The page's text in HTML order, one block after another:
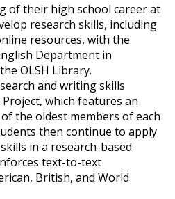
of their high school career at
research skills, including
resources, with the
Department in
OLSH Library.
and writing skills
which features an
the oldest members of each
then continue to apply
in a research-based
text-to-text
British, and World